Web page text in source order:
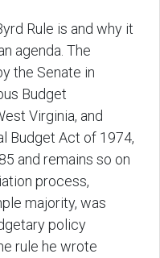
Rule is and why it
agenda. The
the Senate in
Budget
Virginia, and
Budget Act of 1974,
and remains so on
process,
majority, was
policy
rule he wrote